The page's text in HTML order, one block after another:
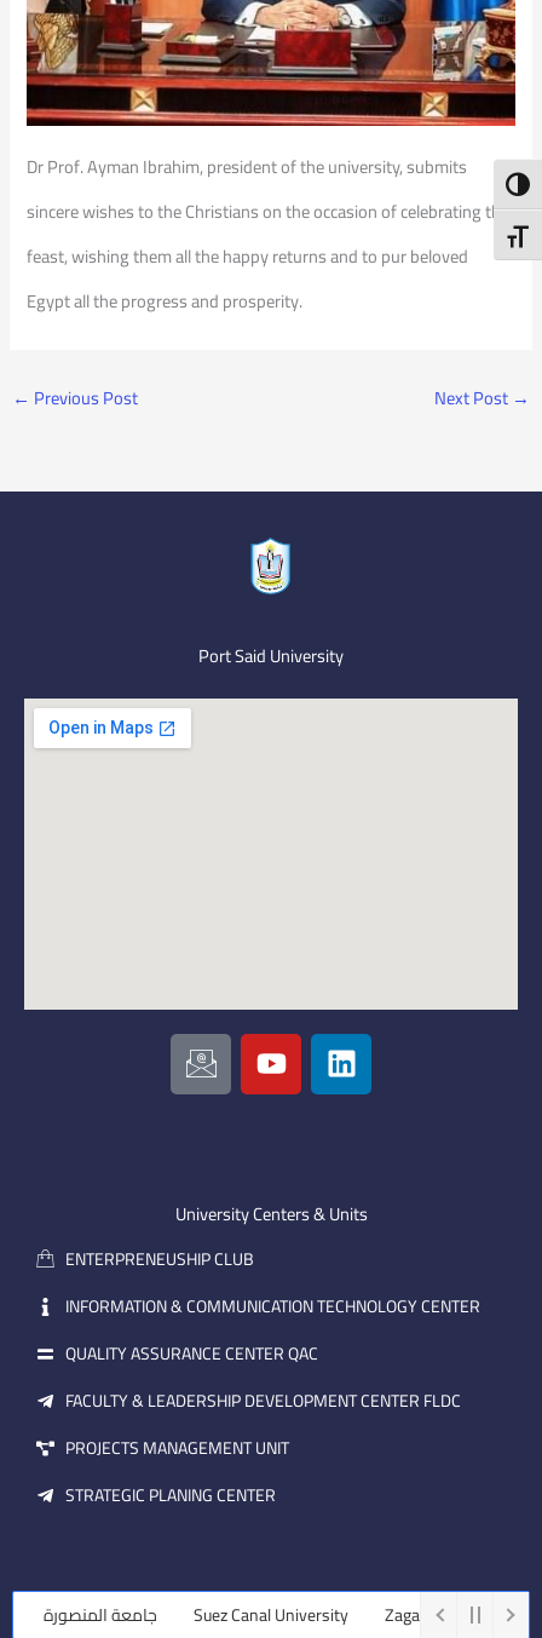
Dr Prof. Ayman Ibrahim, president of the university, submits
sincere wishes to the Christians on the occasion of celebrating the
feast, wishing them all the happy returns and to pur beloved
Egypt all the progress and prosperity.
← Previous Post Next Post →
Port Said University
I
c
o
m
a
i
l
Y
o
u
e
L
i
n
i
University Centers & Units
ENTERPRENEUSHIP CLUB
INFORMATION & COMMUNICATION TECHNOLOGY CENTER
QUALITY ASSURANCE CENTER QAC
FACULTY & LEADERSHIP DEVELOPMENT CENTER FLDC
PROJECTS MANAGEMENT UNIT
STRATEGIC PLANING CENTER
جامعة المنصورة Suez Canal University Zagazig University